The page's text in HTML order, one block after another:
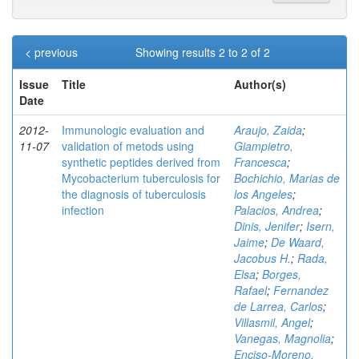
Showing results 2 to 2 of 2
< previous
Issue
Date
Title Author(s)
2012-
11-07
Immunologic evaluation and
validation of metods using
synthetic peptides derived from
Mycobacterium tuberculosis for
the diagnosis of tuberculosis
infection
Araujo, Zaida;
Giampietro,
Francesca;
Bochichio, Marias de
los Angeles;
Palacios, Andrea;
Dinis, Jenifer; Isern,
Jaime; De Waard,
Jacobus H.; Rada,
Elsa; Borges,
Rafael; Fernandez
de Larrea, Carlos;
Villasmil, Angel;
Vanegas, Magnolia;
Enciso-Moreno,